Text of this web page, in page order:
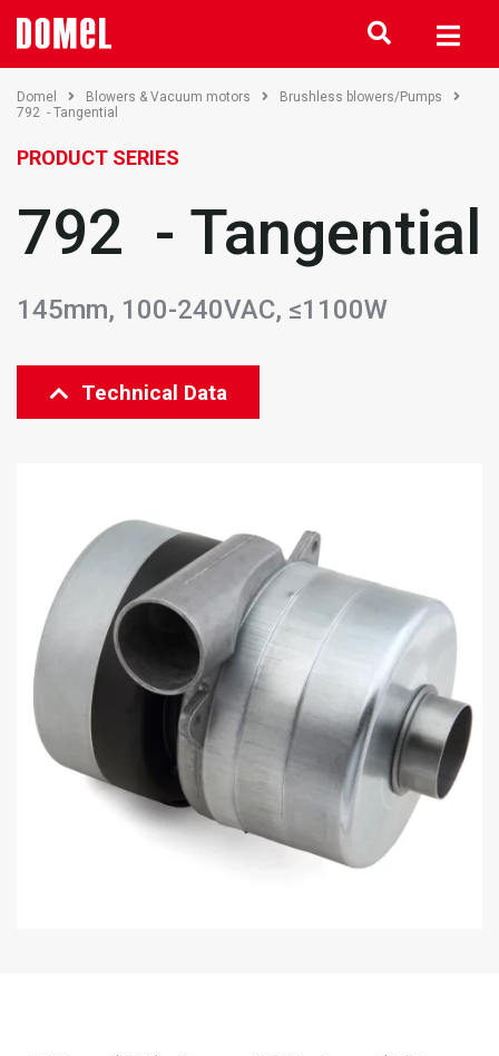
Domel Blowers & Vacuum motors
Brushless blowers/Pumps
792 - Tangential
PRODUCT SERIES
792 - Tangential
145mm, 100-240VAC, ≤1100W
Technical Data